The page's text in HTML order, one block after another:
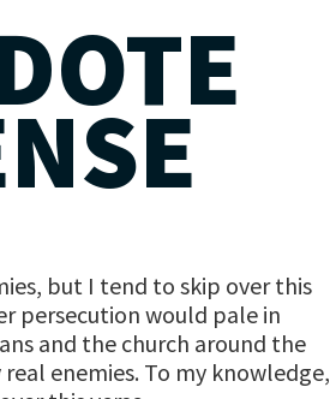
but I tend to skip over this
persecution would pale in
and the church around the
enemies. To my knowledge,